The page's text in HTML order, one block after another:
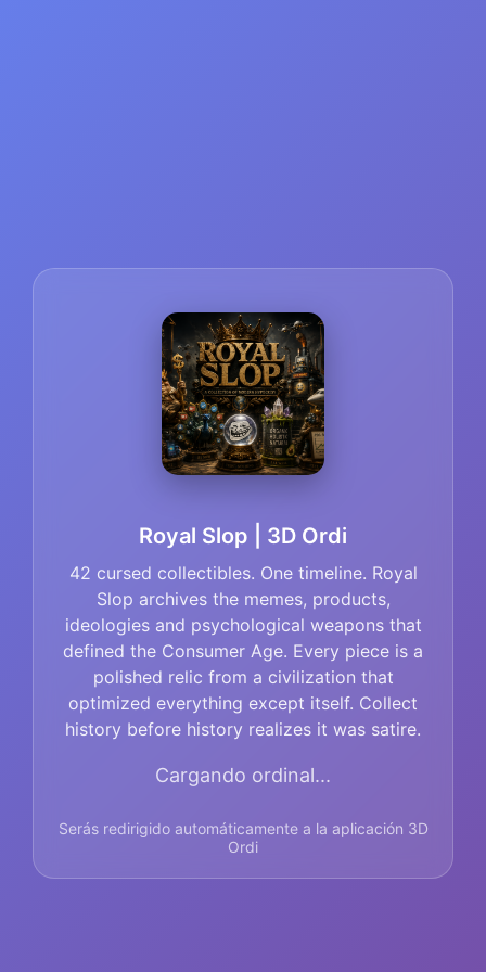
Royal Slop | 3D Ordi
42 cursed collectibles. One timeline. Royal
Slop archives the memes, products,
ideologies and psychological weapons that
defined the Consumer Age. Every piece is a
polished relic from a civilization that
optimized everything except itself. Collect
history before history realizes it was satire.
Cargando ordinal...
Serás redirigido automáticamente a la aplicación 3D
Ordi